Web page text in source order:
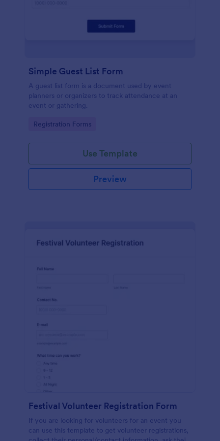
Simple Guest List Form
A guest list form is a document used by event
planners or organizers to track attendance at an
event or gathering.
Go to Category:
Registration Forms
Use Template
Preview
Festival Volunteer Registration Form
If you are looking for volunteers for an event you
can use this template to get volunteer registrations,